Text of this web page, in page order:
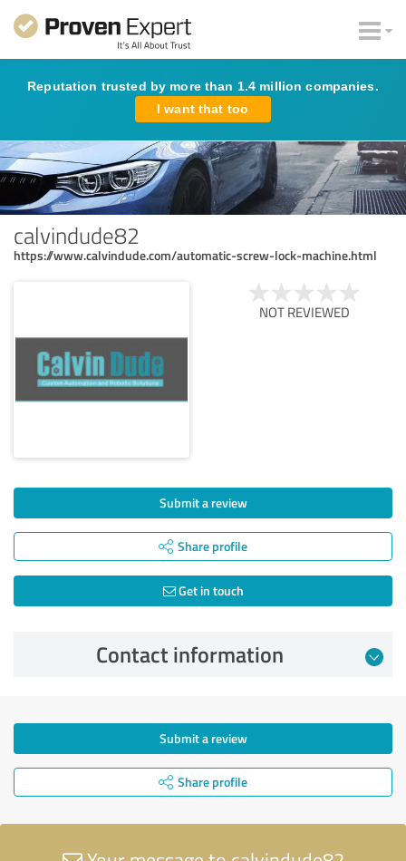
Reputation trusted by more than 1.4 million companies.
I want that too
calvindude82
https://www.calvindude.com/automatic-screw-lock-machine.html
NOT REVIEWED
Submit a review
Share profile
Get in touch
Contact information
Submit a review
Share profile